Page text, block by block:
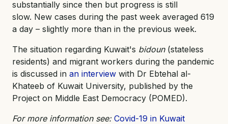
substantially since then but progress is still
slow. New cases during the past week averaged 619
a day – slightly more than in the previous week.
The situation regarding Kuwait's bidoun (stateless
residents) and migrant workers during the pandemic
is discussed in an interview with Dr Ebtehal al-
Khateeb of Kuwait University, published by the
Project on Middle East Democracy (POMED).
For more information see: Covid-19 in Kuwait